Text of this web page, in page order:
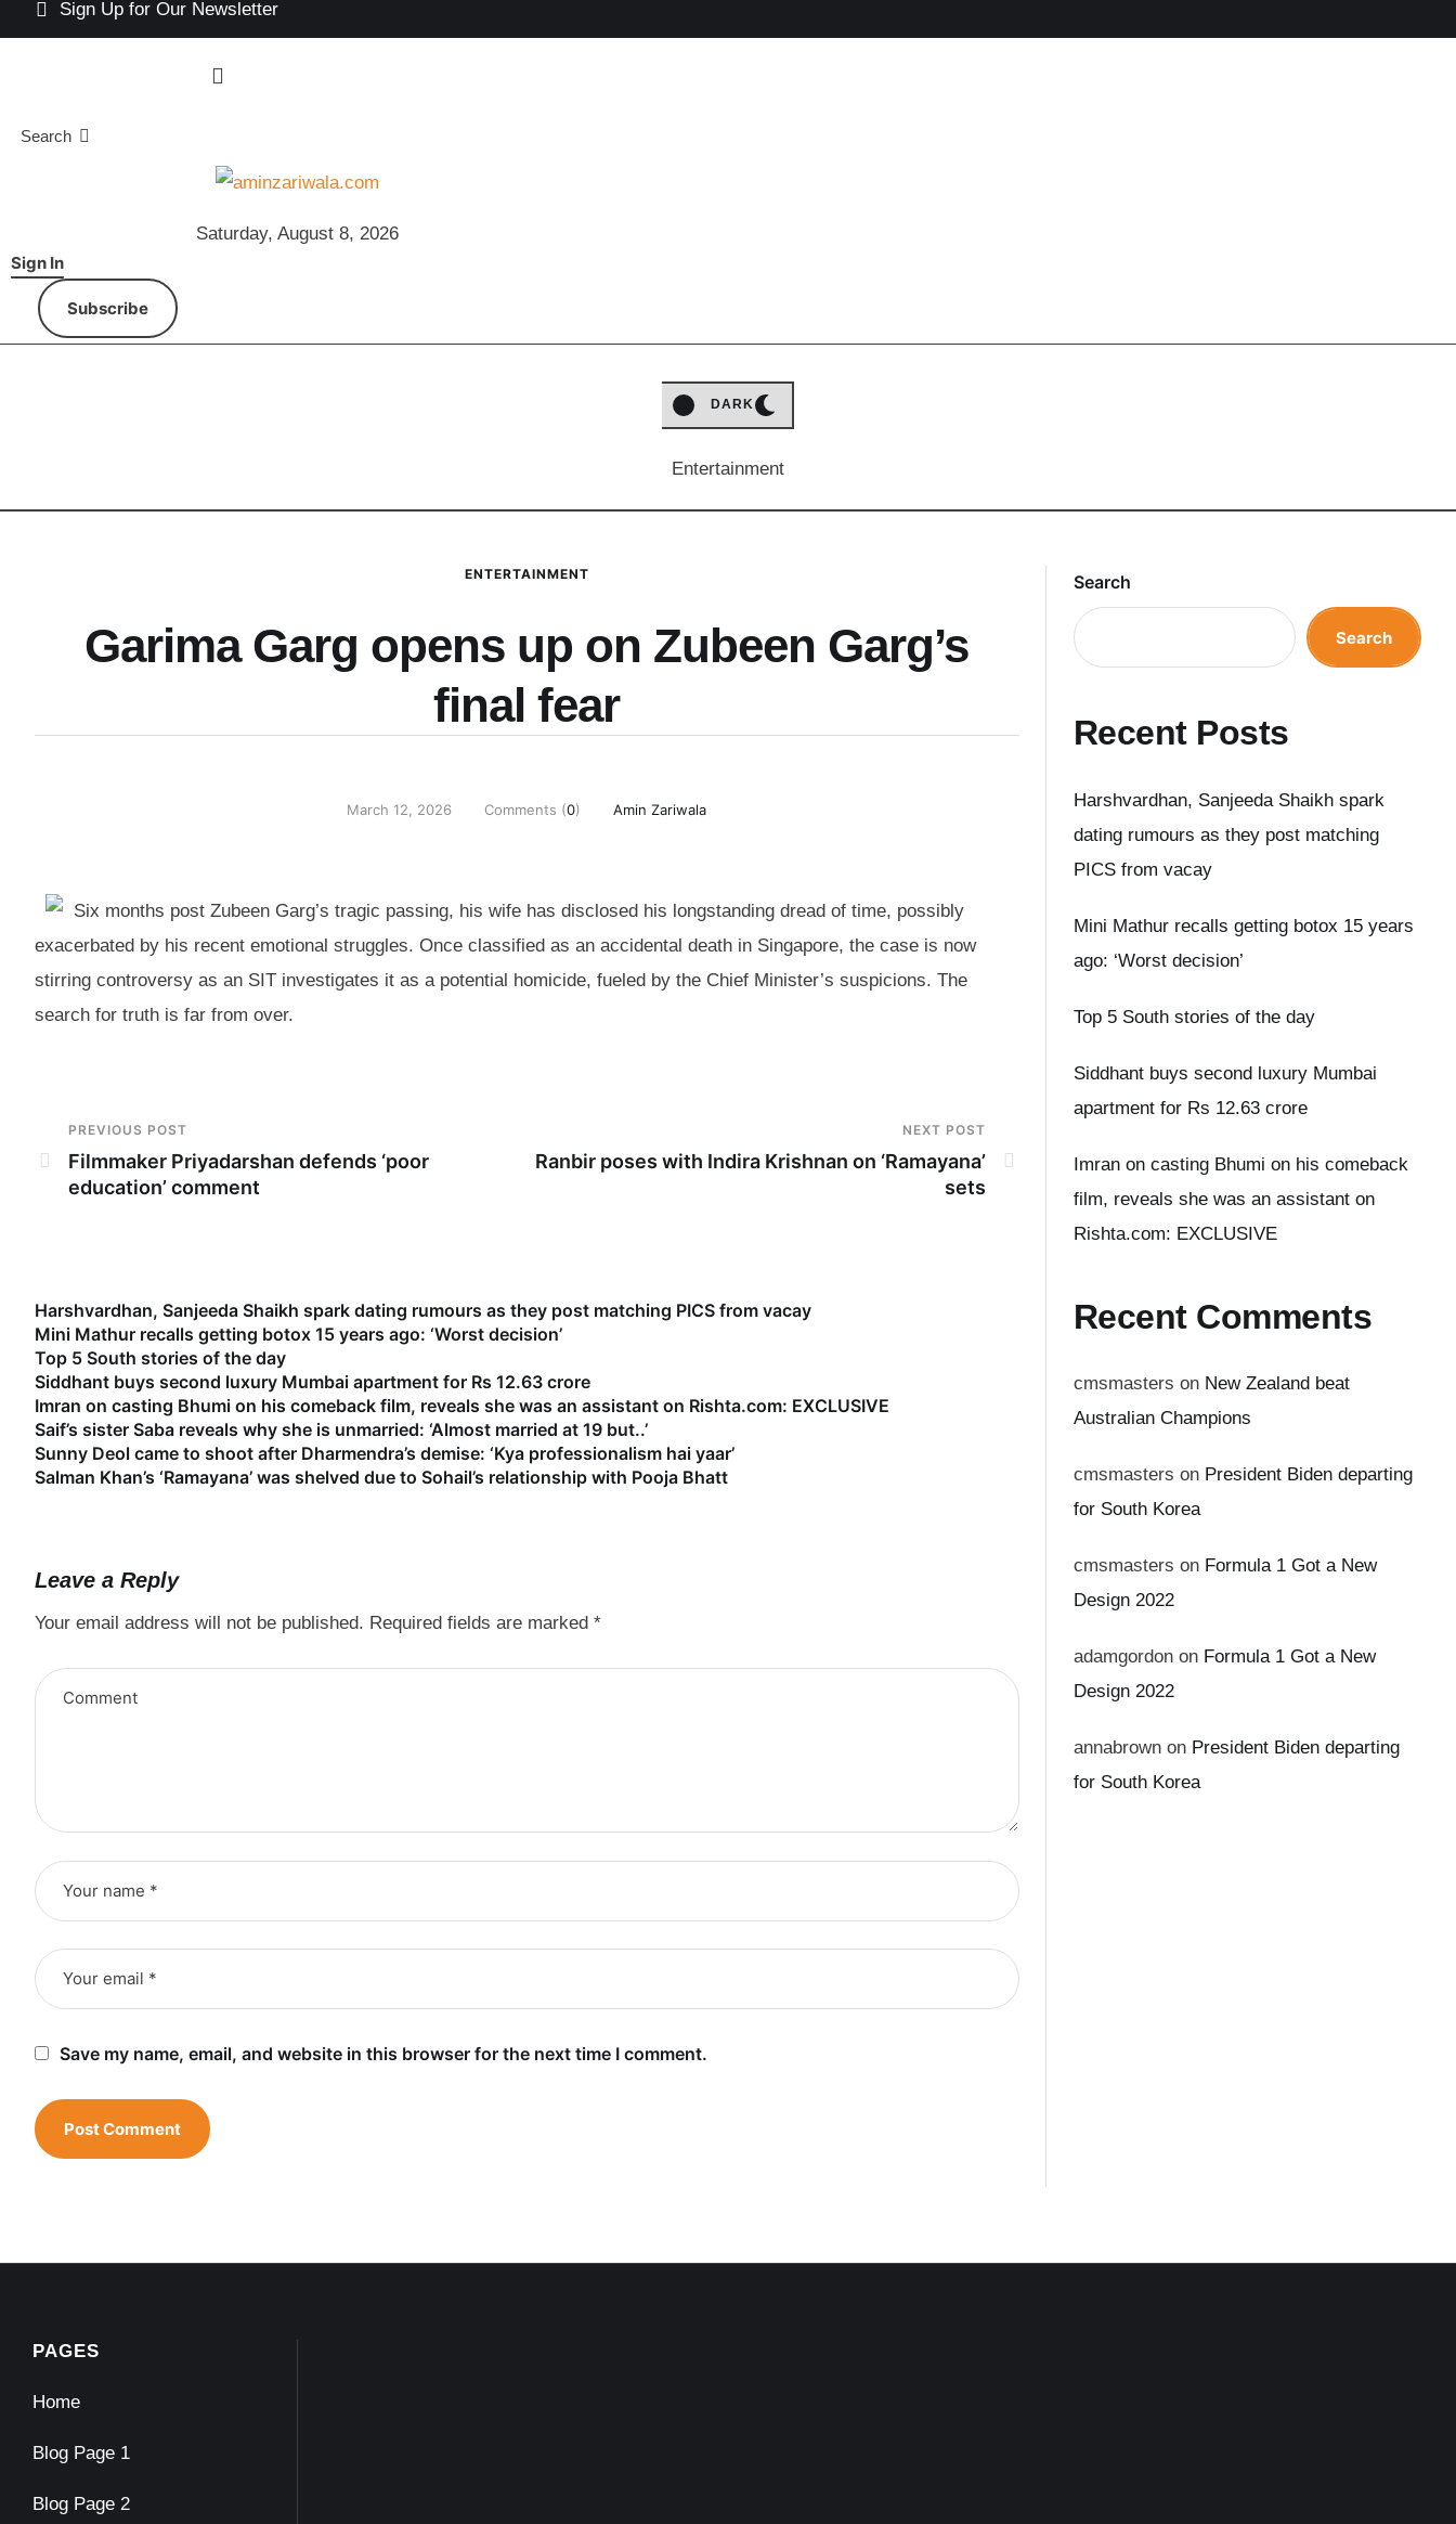
Sign Up for Our Newsletter
Search
Saturday, August 8, 2026
Sign In
Subscribe
DARK
Entertainment
ENTERTAINMENT
Garima Garg opens up on Zubeen Garg’s
final fear
March 12, 2026 Comments (0) Amin Zariwala
Six months post Zubeen Garg’s tragic passing, his wife has disclosed his longstanding dread of time, possibly
exacerbated by his recent emotional struggles. Once classified as an accidental death in Singapore, the case is now
stirring controversy as an SIT investigates it as a potential homicide, fueled by the Chief Minister’s suspicions. The
search for truth is far from over.
PREVIOUS POST
Filmmaker Priyadarshan defends ‘poor
education’ comment
NEXT POST
Ranbir poses with Indira Krishnan on ‘Ramayana’
sets
Harshvardhan, Sanjeeda Shaikh spark dating rumours as they post matching PICS from vacay
Mini Mathur recalls getting botox 15 years ago: ‘Worst decision’
Top 5 South stories of the day
Siddhant buys second luxury Mumbai apartment for Rs 12.63 crore
Imran on casting Bhumi on his comeback film, reveals she was an assistant on Rishta.com: EXCLUSIVE
Saif’s sister Saba reveals why she is unmarried: ‘Almost married at 19 but..’
Sunny Deol came to shoot after Dharmendra’s demise: ‘Kya professionalism hai yaar’
Salman Khan’s ‘Ramayana’ was shelved due to Sohail’s relationship with Pooja Bhatt
Leave a Reply
Your email address will not be published. Required fields are marked *
Save my name, email, and website in this browser for the next time I comment.
Search
Search
Recent Posts
Harshvardhan, Sanjeeda Shaikh spark
dating rumours as they post matching
PICS from vacay
Mini Mathur recalls getting botox 15 years
ago: ‘Worst decision’
Top 5 South stories of the day
Siddhant buys second luxury Mumbai
apartment for Rs 12.63 crore
Imran on casting Bhumi on his comeback
film, reveals she was an assistant on
Rishta.com: EXCLUSIVE
Recent Comments
cmsmasters on New Zealand beat
Australian Champions
cmsmasters on President Biden departing
for South Korea
cmsmasters on Formula 1 Got a New
Design 2022
adamgordonon Formula 1 Got a New
Design 2022
annabrownon President Biden departing
for South Korea
PAGES
Home
Blog Page 1
Blog Page 2